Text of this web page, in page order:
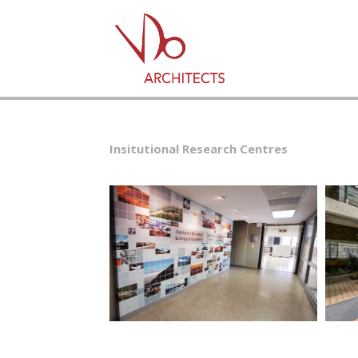
Insitutional Research Centres